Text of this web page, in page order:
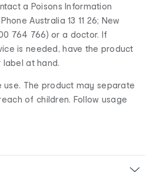
a Poisons Information
Australia 13 11 26; New
764 766) or a doctor. If
is needed, have the product
label at hand.
use. The product may separate
of children. Follow usage